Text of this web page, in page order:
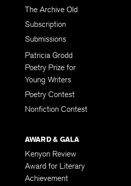
The Archive Old
Subscription
Submissions
Patricia Grodd
Poetry Prize for
Young Writers
Poetry Contest
Nonfiction Contest
AWARD & GALA
Kenyon Review
Award for Literary
Achievement